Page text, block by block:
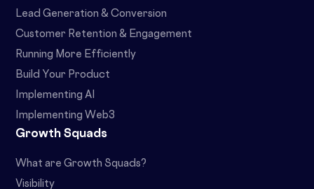
Lead Generation & Conversion
Customer Retention & Engagement
Running More Efficiently
Build Your Product
Implementing AI
Implementing Web3
Growth Squads
What are Growth Squads?
Visibility